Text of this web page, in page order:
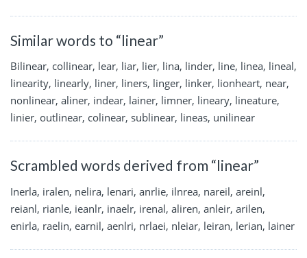
Similar words to “linear”
Bilinear, collinear, lear, liar, lier, lina, linder, line, linea, lineal,
linearity, linearly, liner, liners, linger, linker, lionheart, near,
nonlinear, aliner, indear, lainer, limner, lineary, lineature,
linier, outlinear, colinear, sublinear, lineas, unilinear
Scrambled words derived from “linear”
Inerla, iralen, nelira, lenari, anrlie, ilnrea, nareil, areinl,
reianl, rianle, ieanlr, inaelr, irenal, aliren, anleir, arilen,
enirla, raelin, earnil, aenlri, nrlaei, nleiar, leiran, lerian, lainer